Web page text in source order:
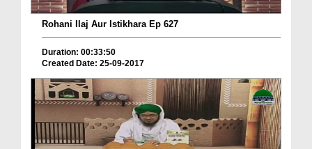
Rohani Ilaj Aur Istikhara Ep 627
Duration: 00:33:50
Created Date: 25-09-2017